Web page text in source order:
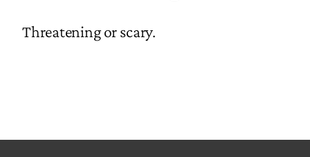
Threatening or scary.